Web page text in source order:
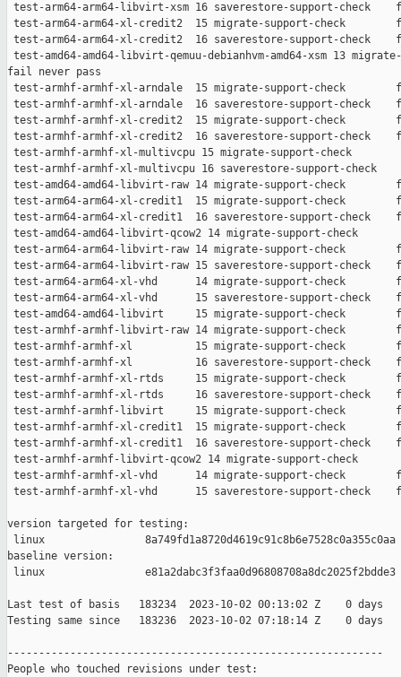
test-arm64-arm64-libvirt-xsm 16 saverestore-support-check
test-arm64-arm64-xl-credit2  15 migrate-support-check
test-arm64-arm64-xl-credit2  16 saverestore-support-check
test-amd64-amd64-libvirt-qemuu-debianhvm-amd64-xsm 13
fail never pass
test-armhf-armhf-xl-arndale  15 migrate-support-check
test-armhf-armhf-xl-arndale  16 saverestore-support-check
test-armhf-armhf-xl-credit2  15 migrate-support-check
test-armhf-armhf-xl-credit2  16 saverestore-support-check
test-armhf-armhf-xl-multivcpu 15 migrate-support-check
test-armhf-armhf-xl-multivcpu 16 saverestore-support-check
test-amd64-amd64-libvirt-raw 14 migrate-support-check
test-arm64-arm64-xl-credit1  15 migrate-support-check
test-arm64-arm64-xl-credit1  16 saverestore-support-check
test-amd64-amd64-libvirt-qcow2 14 migrate-support-check
test-arm64-arm64-libvirt-raw 14 migrate-support-check
test-arm64-arm64-libvirt-raw 15 saverestore-support-check
test-arm64-arm64-xl-vhd      14 migrate-support-check
test-arm64-arm64-xl-vhd      15 saverestore-support-check
test-amd64-amd64-libvirt     15 migrate-support-check
test-armhf-armhf-libvirt-raw 14 migrate-support-check
test-armhf-armhf-xl          15 migrate-support-check
test-armhf-armhf-xl          16 saverestore-support-check
test-armhf-armhf-xl-rtds     15 migrate-support-check
test-armhf-armhf-xl-rtds     16 saverestore-support-check
test-armhf-armhf-libvirt     15 migrate-support-check
test-armhf-armhf-xl-credit1  15 migrate-support-check
test-armhf-armhf-xl-credit1  16 saverestore-support-check
test-armhf-armhf-libvirt-qcow2 14 migrate-support-check
test-armhf-armhf-xl-vhd      14 migrate-support-check
test-armhf-armhf-xl-vhd      15 saverestore-support-check
version targeted for testing:
linux                8a749fd1a8720d4619c91c8b6e7528c0a355c0aa
baseline version:
linux                e81a2dabc3f3faa0d96808708a8dc2025f2bdde3
Last test of basis   183234  2023-10-02 00:13:02 Z    0 days
Testing same since   183236  2023-10-02 07:18:14 Z    0 days
------------------------------------------------------------
People who touched revisions under test: